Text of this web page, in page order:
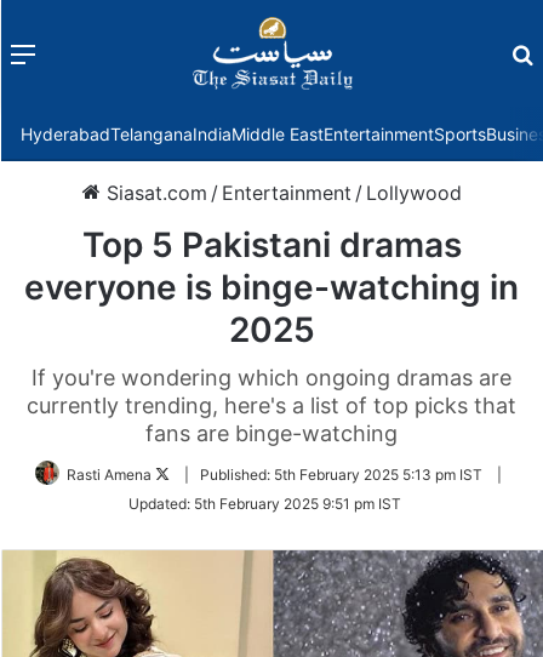
Menu
HyderabadTelanganaIndiaMiddle EastEntertainmentSports
Siasat.com / Entertainment / Lollywood
Top 5 Pakistani dramas
everyone is binge-watching in
2025
If you're wondering which ongoing dramas are
currently trending, here's a list of top picks that
fans are binge-watching
Rasti Amena
Follow
Twitter
Published: 5th February 2025 5:13 pm IST
Updated: 5th February 2025 9:51 pm IST